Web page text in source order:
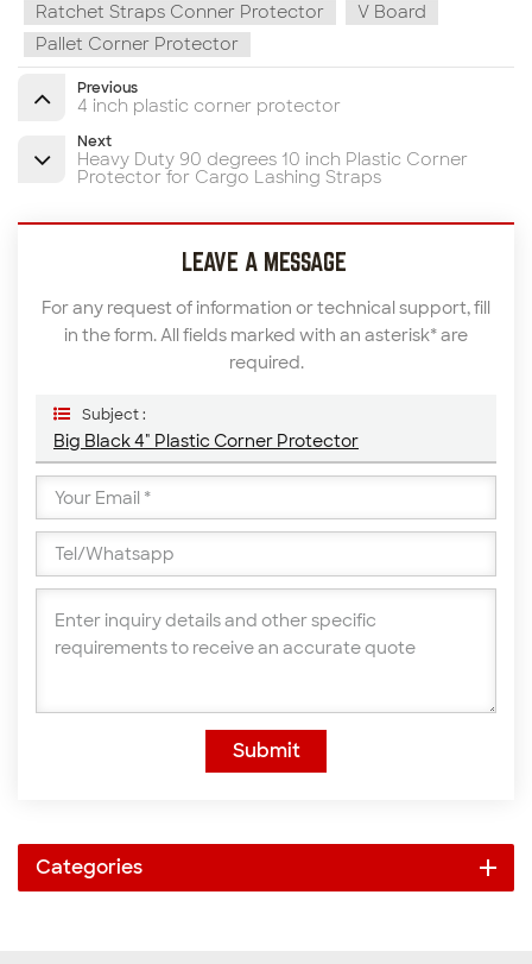
Ratchet Straps Conner Protector
V Board
Pallet Corner Protector
Previous
4 inch plastic corner protector
Next
Heavy Duty 90 degrees 10 inch Plastic Corner
Protector for Cargo Lashing Straps
LEAVE A MESSAGE
For any request of information or technical support, fill
in the form. All fields marked with an asterisk* are
required.
Subject :
Big Black 4" Plastic Corner Protector
Submit
Categories